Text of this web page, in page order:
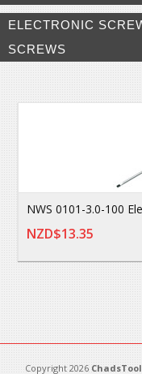
ELECTRONIC
SCREWS
NWS 0101-3.0-100
NZD$13.35
Copyright 2026